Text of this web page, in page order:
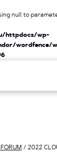
null to
httpdocs/wp-
wordfence/
/ 2022